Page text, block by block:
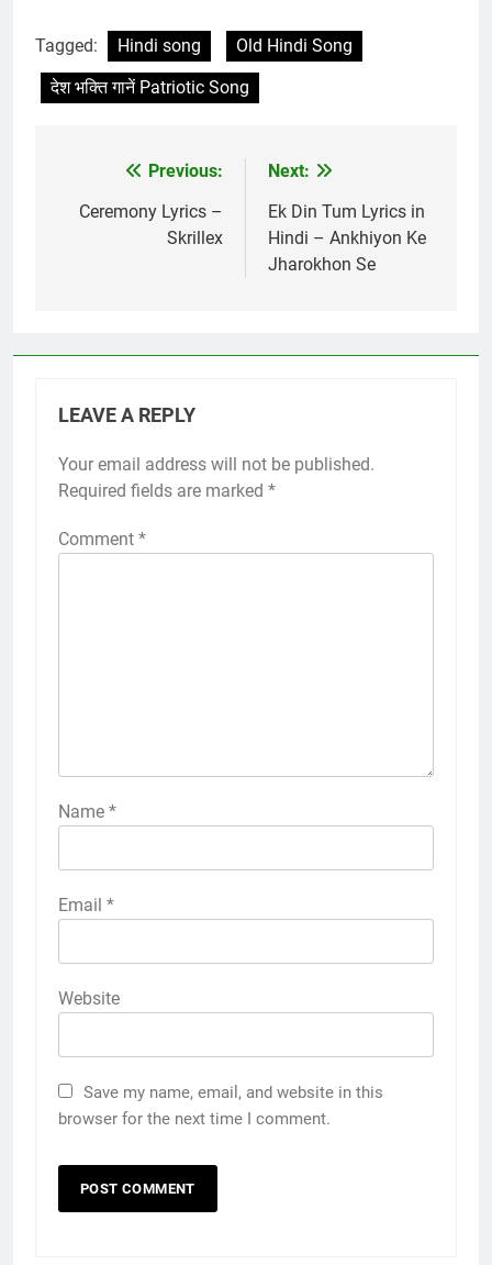
Tagged: Hindi song
Old Hindi Song
देश भक्ति गानें Patriotic Song
navigation
Previous:
Ceremony Lyrics –
Skrillex
Next:
Ek Din Tum Lyrics in
Hindi – Ankhiyon Ke
Jharokhon Se
LEAVE A REPLY
Your email address will not be published.
Required fields are marked *
Comment *
Name *
Email *
Website
Save my name, email, and website in this
browser for the next time I comment.